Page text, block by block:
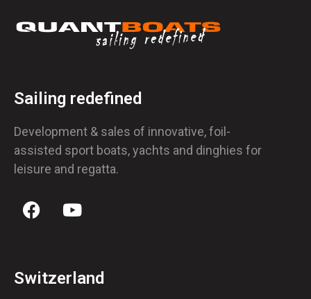
Sailing redefined
Development & sales of innovative, foil-
assisted sport boats, yachts and dinghies for
leisure and regatta.
Switzerland